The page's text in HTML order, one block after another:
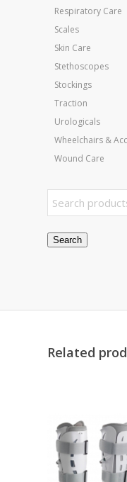
Respiratory Care
Scales
Skin Care
Stethoscopes
Stockings
Traction
Urologicals
Wheelchairs &
Wound Care
Search
Related